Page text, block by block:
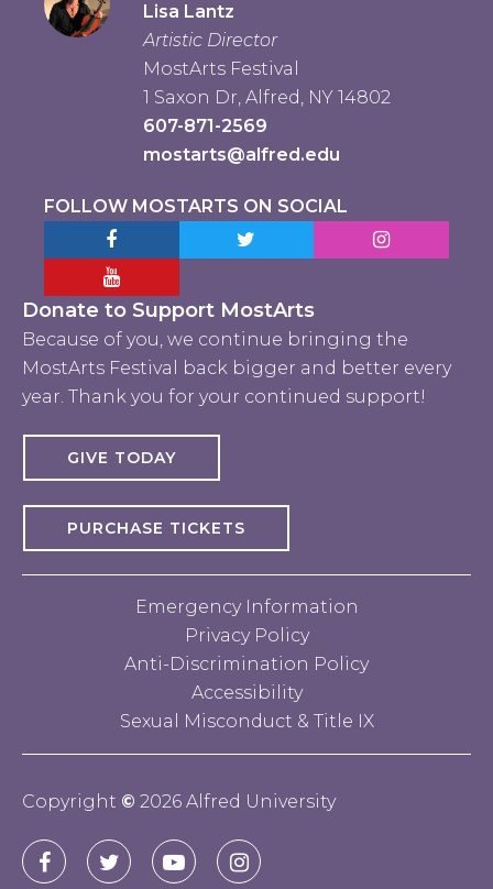
Lisa Lantz
Artistic Director
MostArts Festival
1 Saxon Dr, Alfred, NY 14802
607-871-2569
mostarts@alfred.edu
FOLLOW MOSTARTS ON SOCIAL
Facebook MostArtsTwitter MostArtsInstagram
YouTube Mostarts
Donate to Support MostArts
Because of you, we continue bringing the
MostArts Festival back bigger and better every
year. Thank you for your continued support!
GIVE TODAY
PURCHASE TICKETS
Emergency Information
Privacy Policy
Anti-Discrimination Policy
Accessibility
Sexual Misconduct & Title IX
Copyright © 2026 Alfred University
Connect
Alfred Alfred Alfred Alfred